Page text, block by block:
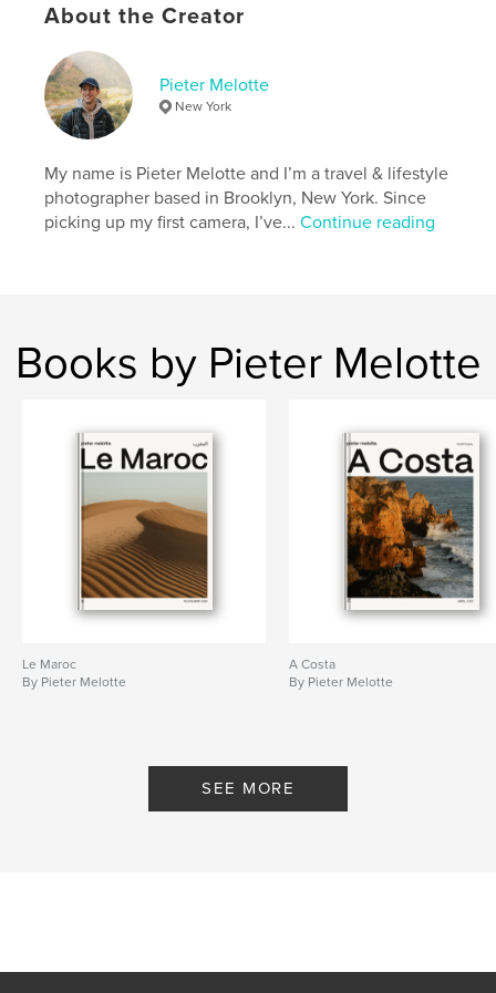
Photography
Project Option:
# of Pages:
ISBN
Hardcover, ImageWrap: 9798210997395
LanguageEnglish
Keywords
About the Creator
Pieter Melotte
New York
My name is Pieter Melotte and I’m a travel & lifestyle
photographer based in Brooklyn, New York. Since
picking up my first camera, I’ve...Continue reading
Books by Pieter Melotte
Le Maroc
By Pieter Melotte
A Costa
By Pieter Melotte
SEE MORE